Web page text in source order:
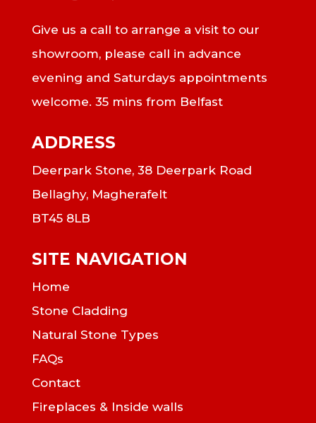
Give us a call to arrange a visit to our
showroom, please call in advance
evening and Saturdays appointments
welcome. 35 mins from Belfast
ADDRESS
Deerpark Stone, 38 Deerpark Road
Bellaghy, Magherafelt
BT45 8LB
SITE NAVIGATION
Home
Stone Cladding
Natural Stone Types
FAQs
Contact
Fireplaces & Inside walls